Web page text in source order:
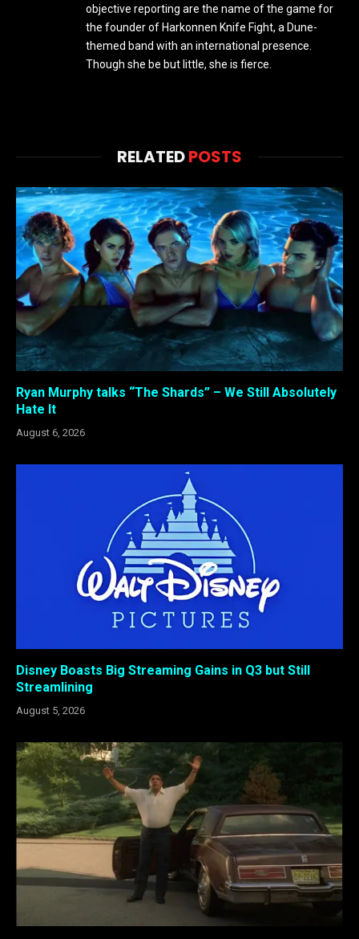
objective reporting are the name of the game for
the founder of Harkonnen Knife Fight, a Dune-
themed band with an international presence.
Though she be but little, she is fierce.
RELATEDPOSTS
Ryan Murphy talks “The Shards” – We Still Absolutely
Hate It
August 6, 2026
Disney Boasts Big Streaming Gains in Q3 but Still
Streamlining
August 5, 2026